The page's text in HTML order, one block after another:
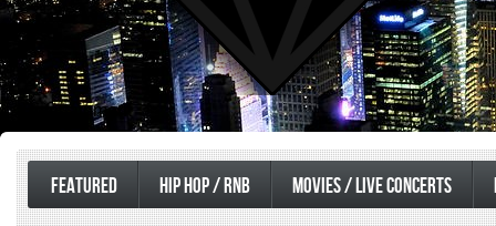
Entertainment
FEATURED HIP HOP / RNB MOVIES / LIVE CONCERTS